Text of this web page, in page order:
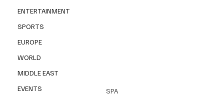
ENTERTAINMENT
SPORTS
EUROPE
WORLD
MIDDLE EAST
EVENTS
SPA